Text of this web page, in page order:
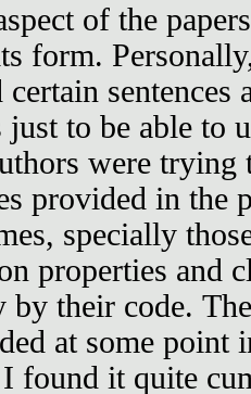
of the
form.
sentences
to be able to
were
provided in the
specially
properties and
their code.
at some point
found it quite